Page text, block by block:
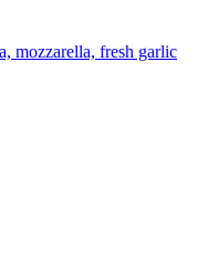
mozzarella, fresh garlic